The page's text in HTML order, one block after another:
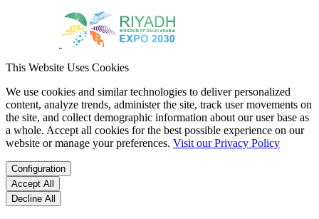
This Website Uses Cookies
We use cookies and similar technologies to deliver personalized
content, analyze trends, administer the site, track user movements on
the site, and collect demographic information about our user base as
a whole. Accept all cookies for the best possible experience on our
website or manage your preferences. Visit our Privacy Policy
Configuration
Accept All
Decline All